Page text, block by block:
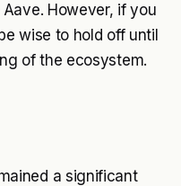
However, if you
wise to hold off until
of the ecosystem.
a significant